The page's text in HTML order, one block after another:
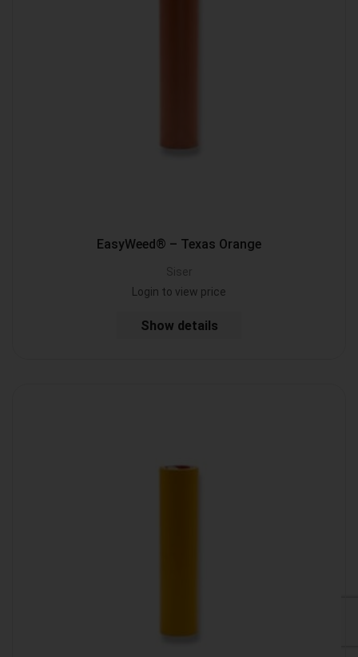
EasyWeed® – Texas Orange
Siser
Login to view price
Show details